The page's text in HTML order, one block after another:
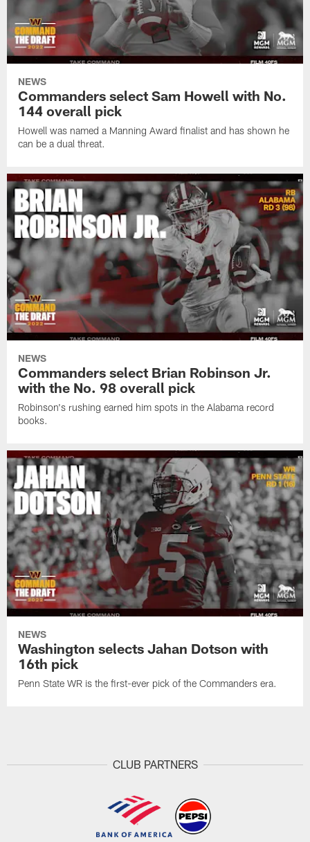
NEWS
Commanders select Sam Howell with No.
144 overall pick
Howell was named a Manning Award finalist and has shown he
can be a dual threat.
NEWS
Commanders select Brian Robinson Jr.
with the No. 98 overall pick
Robinson's rushing earned him spots in the Alabama record
books.
NEWS
Washington selects Jahan Dotson with
16th pick
Penn State WR is the first-ever pick of the Commanders era.
CLUB PARTNERS